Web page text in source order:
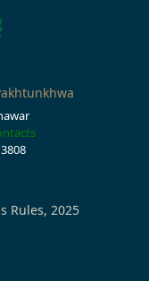
Rules, 2025